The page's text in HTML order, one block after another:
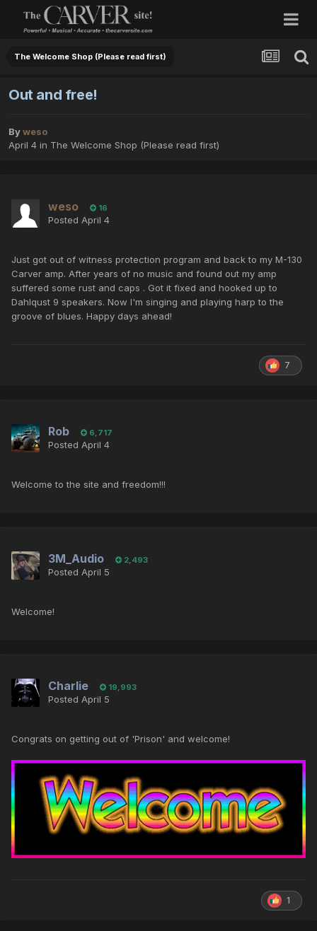
The Welcome Shop (Please read first)
Out and free!
Byweso
April 4 in The Welcome Shop (Please read first)
weso 16
Posted April 4
Just got out of witness protection program and back to my M-130
Carver amp. After years of no music and found out my amp
suffered some rust and caps . Got it fixed and hooked up to
Dahlqust 9 speakers. Now I'm singing and playing harp to the
groove of blues. Happy days ahead!
7
Rob 6,717
Posted April 4
Welcome to the site and freedom!!!
3M_Audio 2,493
Posted April 5
Welcome!
Charlie 19,993
Posted April 5
Congrats on getting out of 'Prison' and welcome!
1